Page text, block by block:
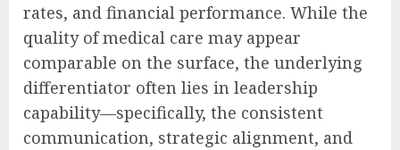
rates, and financial performance. While the
quality of medical care may appear
comparable on the surface, the underlying
differentiator often lies in leadership
capability—specifically, the consistent
communication, strategic alignment, and